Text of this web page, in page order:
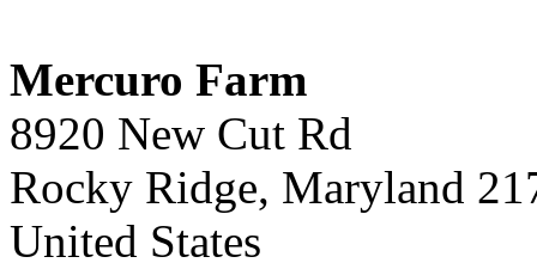
Mercuro Farm
8920 New Cut Rd
Rocky Ridge, Maryland
United States